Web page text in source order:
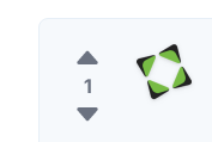
1